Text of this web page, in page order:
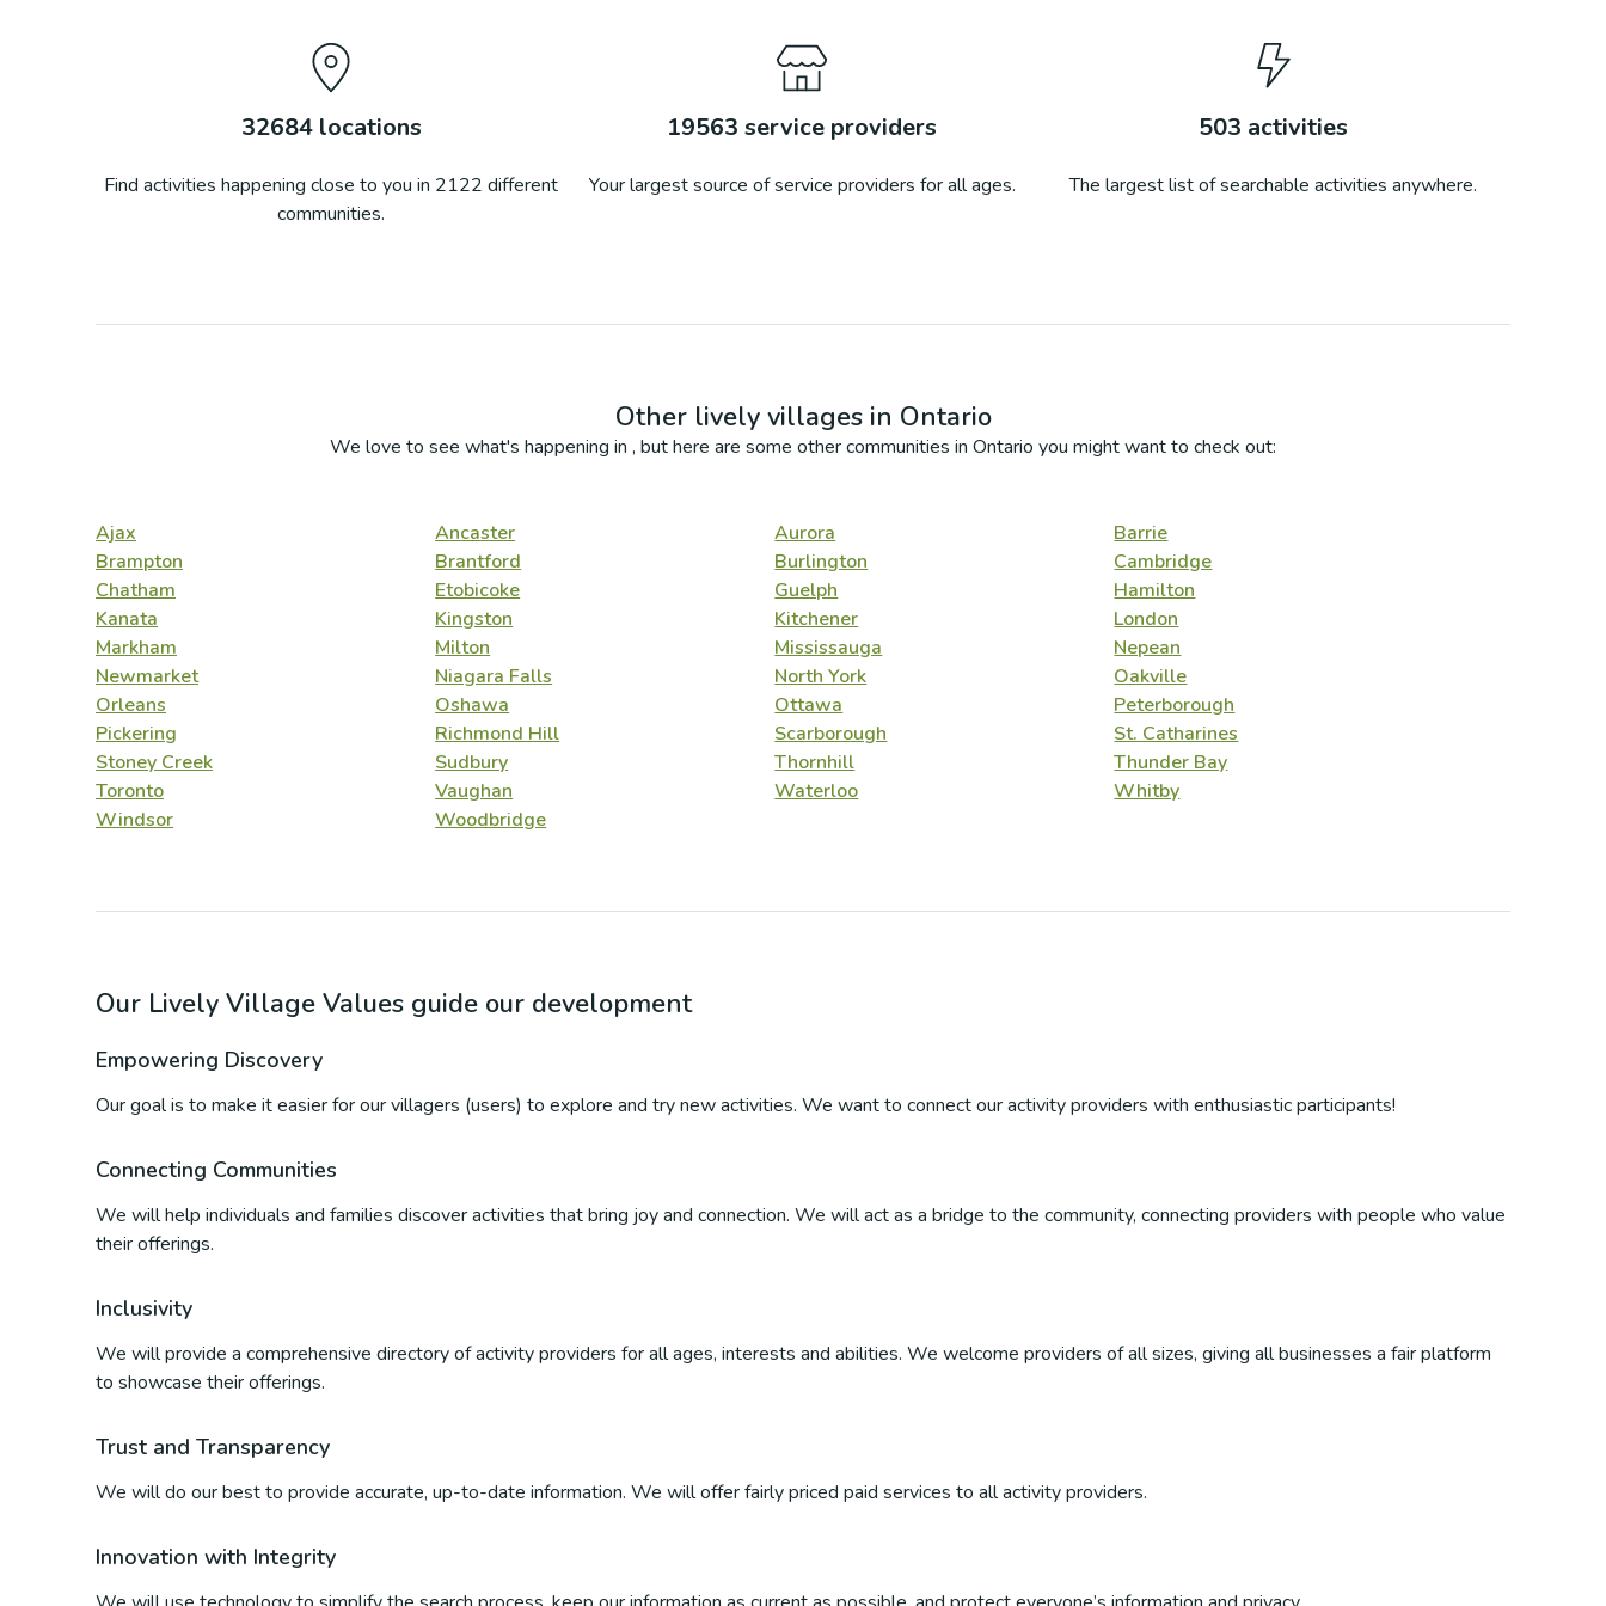
32684locations
Find activities happening close to you in 2122 different
communities.
19563 service providers
Your largest source of service providers for all ages.
503 activities
The largest list of searchable activities anywhere.
Other lively villages in Ontario
We love to see what's happening in , but here are some other communities in Ontario you might want to check out:
Ajax Ancaster Aurora
Barrie
Brampton
Brantford Burlington
Cambridge
Chatham
Etobicoke Guelph
Hamilton
Kanata
Kingston Kitchener
London
Markham
Milton Mississauga
Nepean
Newmarket
Niagara Falls North York
Oakville
Orleans
Oshawa Ottawa
Peterborough
Pickering
Richmond Hill Scarborough
St. Catharines
Stoney Creek
Sudbury Thornhill
Thunder Bay
Toronto
Vaughan Waterloo
Whitby
Windsor
Woodbridge
Our Lively Village Values guide our development
Empowering Discovery
Our goal is to make it easier for our villagers (users) to explore and try new activities. We want to connect our activity providers with enthusiastic participants!
Connecting Communities
We will help individuals and families discover activities that bring joy and connection. We will act as a bridge to the community, connecting providers with people who value
their offerings.
Inclusivity
We will provide a comprehensive directory of activity providers for all ages, interests and abilities. We welcome providers of all sizes, giving all businesses a fair platform
to showcase their offerings.
Trust and Transparency
We will do our best to provide accurate, up-to-date information. We will offer fairly priced paid services to all activity providers.
Innovation with Integrity